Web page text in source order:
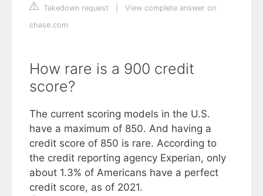
Takedown request
View complete answer on
chase.com
How rare is a 900 credit
score?
The current scoring models in the U.S.
have a maximum of 850. And having a
credit score of 850 is rare. According to
the credit reporting agency Experian, only
about 1.3% of Americans have a perfect
credit score, as of 2021.